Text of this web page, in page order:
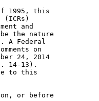
of 1995, this
(ICRs)
and
the nature
A Federal
on
24, 2014
14-13).
to this
on, or before